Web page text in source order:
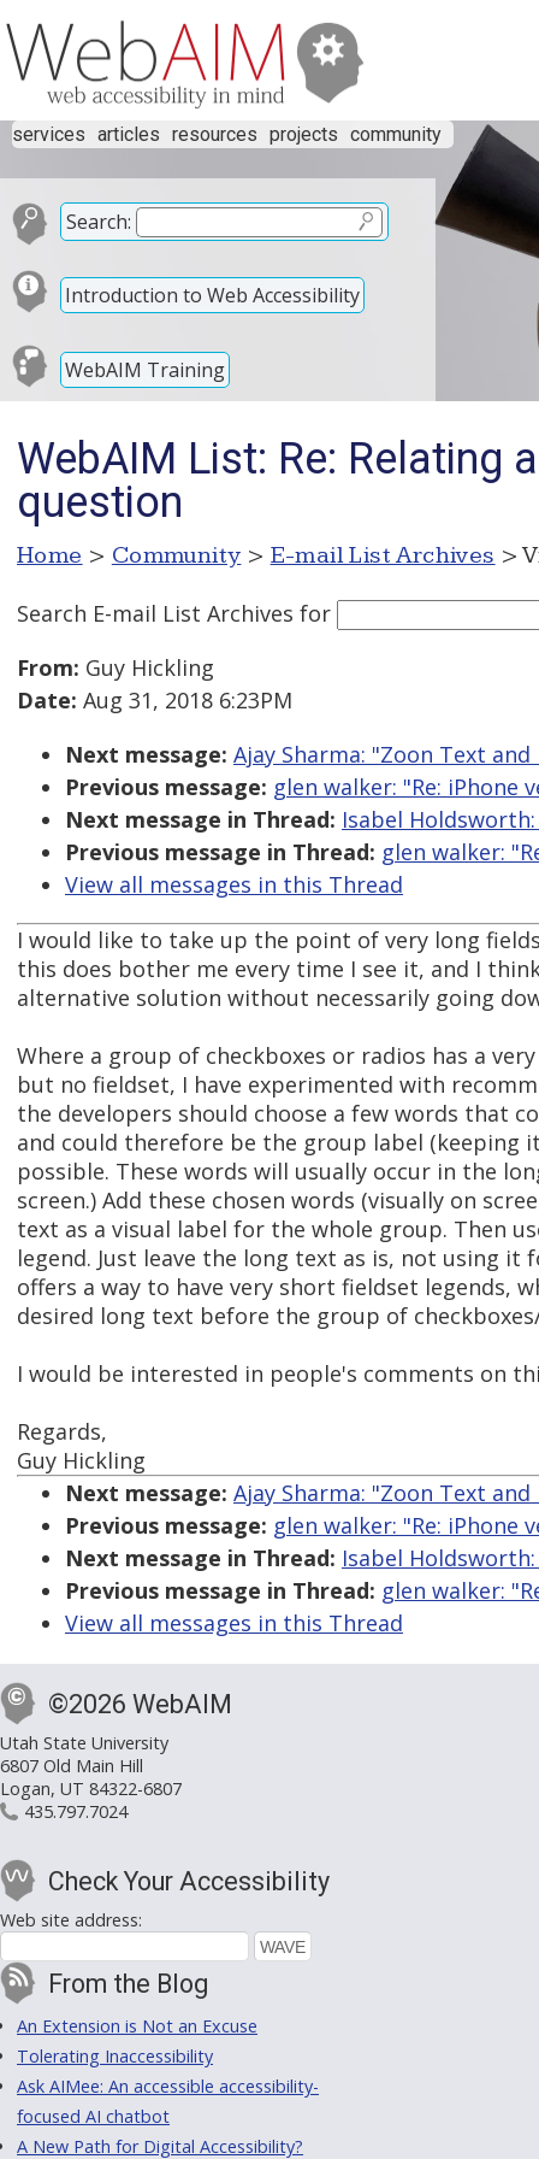
services articles resources projects community
Search:
Introduction to Web Accessibility
WebAIM Training
WebAIM List: Re: Relating
question
Home > Community > E-mail List Archives >
Search E-mail List Archives for
From: Guy Hickling
Date: Aug 31, 2018 6:23PM
Next message: Ajay Sharma: "Zoon Text
Previous message: glen walker: "Re:
Next message in Thread: Isabel
Previous message in Thread: glen walker:
View all messages in this Thread
I would like to take up the point of very long
this does bother me every time I see it, and I
alternative solution without necessarily going
Where a group of checkboxes or radios has a
but no fieldset, I have experimented with
the developers should choose a few words that
and could therefore be the group label (keeping
possible. These words will usually occur in the
screen.) Add these chosen words (visually on
text as a visual label for the whole group. Then
legend. Just leave the long text as is, not using it
offers a way to have very short fieldset legends,
desired long text before the group of
I would be interested in people's comments on
Regards,
Guy Hickling
Next message: Ajay Sharma: "Zoon Text
Previous message: glen walker: "Re:
Next message in Thread: Isabel
Previous message in Thread: glen walker:
View all messages in this Thread
©2026 WebAIM
Utah State University
6807 Old Main Hill
Logan, UT 84322-6807
435.797.7024
Check Your Accessibility
Web site address:
From the Blog
An Extension is Not an Excuse
Tolerating Inaccessibility
Ask AIMee: An accessible accessibility-
focused AI chatbot
A New Path for Digital Accessibility?